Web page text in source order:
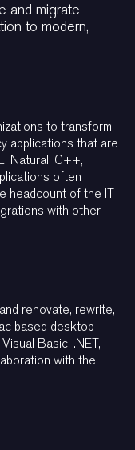
and migrate
to modern,
to transform
applications that are
Natural, C++,
often
headcount of the IT
with other
renovate, rewrite,
based desktop
Basic, .NET,
with the